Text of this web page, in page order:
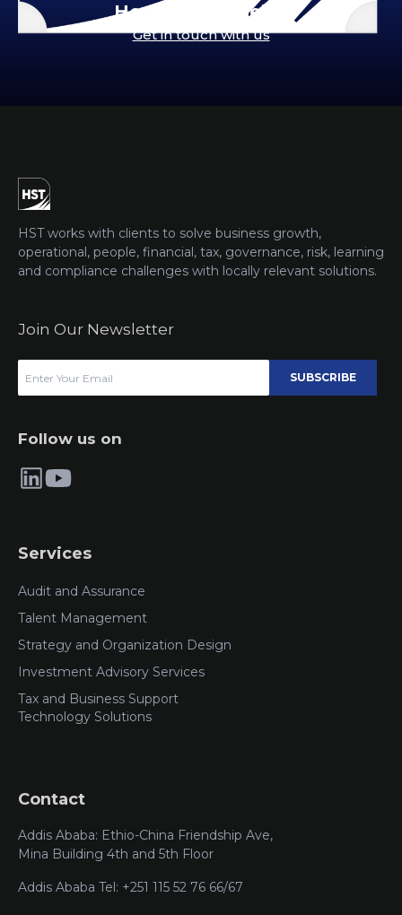
How can we help?
Get in touch with us
HST works with clients to solve business growth,
operational, people, financial, tax, governance, risk, learning
and compliance challenges with locally relevant solutions.
Join Our Newsletter
SUBSCRIBE
Follow us on
Services
Audit and Assurance
Talent Management
Strategy and Organization Design
Investment Advisory Services
Tax and Business Support
Technology Solutions
Contact
Addis Ababa: Ethio-China Friendship Ave,
Mina Building 4th and 5th Floor
Addis Ababa Tel: +251 115 52 76 66/67